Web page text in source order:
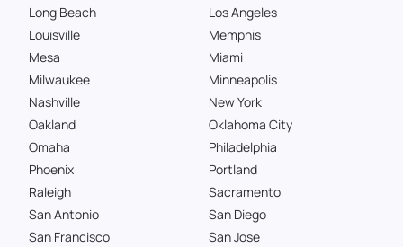
Long Beach
Los Angeles
Louisville
Memphis
Mesa
Miami
Milwaukee
Minneapolis
Nashville
New York
Oakland
Oklahoma City
Omaha
Philadelphia
Phoenix
Portland
Raleigh
Sacramento
San Antonio
San Diego
San Francisco
San Jose